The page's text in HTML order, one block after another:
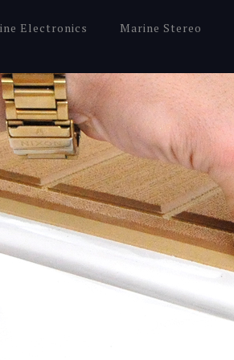
Electronics Marine Stereo